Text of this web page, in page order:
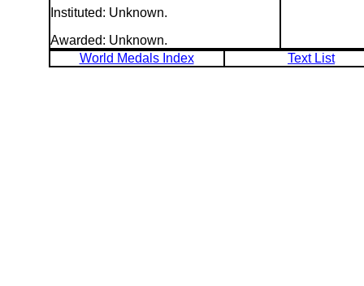
Instituted: Unknown.
Awarded: Unknown.
World Medals Index Text List